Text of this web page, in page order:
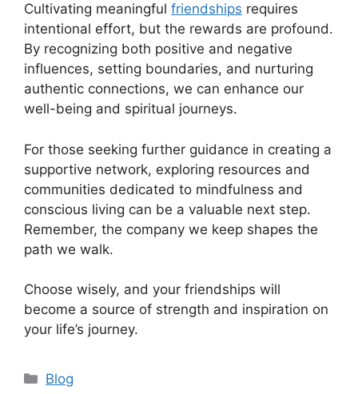
Cultivating meaningful friendships requires
intentional effort, but the rewards are profound.
By recognizing both positive and negative
influences, setting boundaries, and nurturing
authentic connections, we can enhance our
well-being and spiritual journeys.
For those seeking further guidance in creating a
supportive network, exploring resources and
communities dedicated to mindfulness and
conscious living can be a valuable next step.
Remember, the company we keep shapes the
path we walk.
Choose wisely, and your friendships will
become a source of strength and inspiration on
your life’s journey.
Categories
Blog